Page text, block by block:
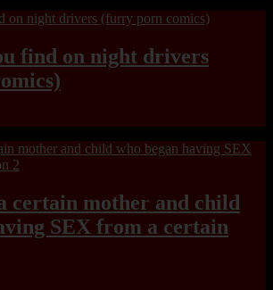
find on night drivers
certain mother and child
SEX from a certain